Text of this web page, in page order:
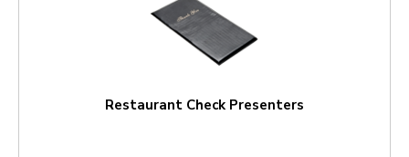
Restaurant Check Presenters